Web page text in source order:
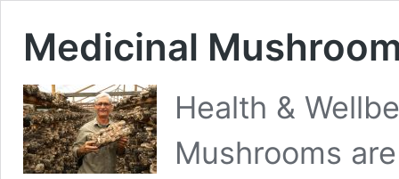
Medicinal
Health &
Mushrooms